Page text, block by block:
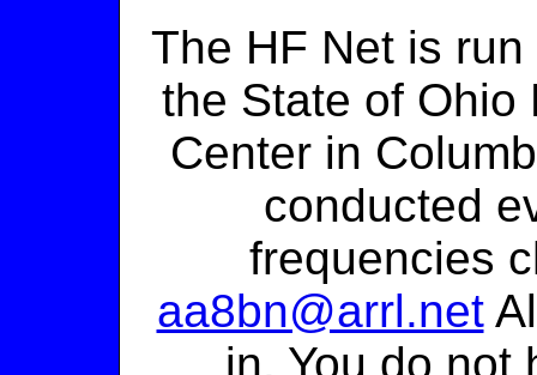
The HF Net is
the State of Ohio
Center in
conducted
frequencies
aa8bn@arrl.net
in. You do not